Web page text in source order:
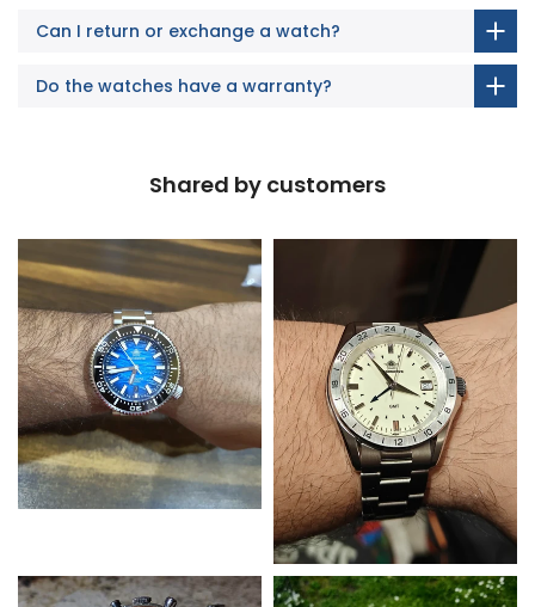
Can I return or exchange a watch?
Do the watches have a warranty?
Shared by customers